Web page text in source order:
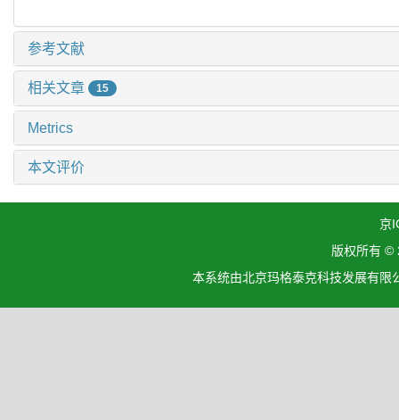
参考文献
相关文章 15
Metrics
本文评价
京
版权所有 ©
本系统由北京玛格泰克科技发展有